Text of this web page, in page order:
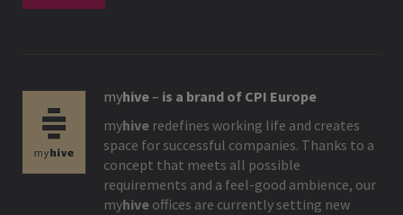
myhive– is a brand of CPI Europe
myhive redefines working life and creates
space for successful companies. Thanks to a
concept that meets all possible
requirements and a feel-good ambience, our
myhive offices are currently setting new